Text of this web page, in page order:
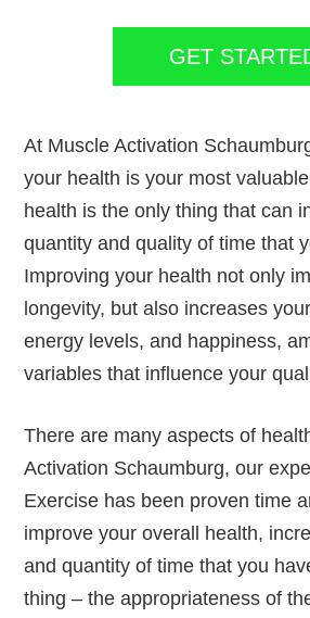
GET
At Muscle Activation
your health is your most
health is the only thing that can
quantity and quality of time that
Improving your health not only
longevity, but also increases
energy levels, and happiness,
variables that influence your
There are many aspects of
Activation Schaumburg, our
Exercise has been proven time
improve your overall health,
and quantity of time that you
thing – the appropriateness of